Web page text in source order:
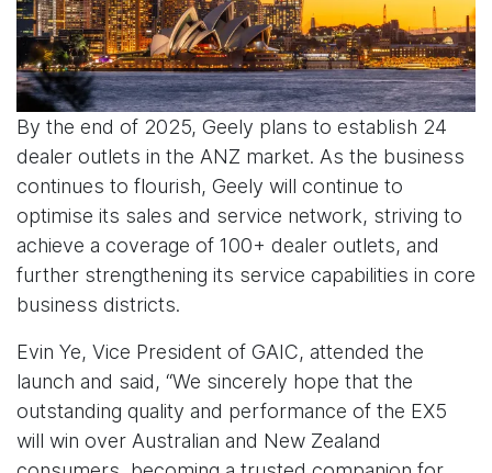
By the end of 2025, Geely plans to establish 24
dealer outlets in the ANZ market. As the business
continues to flourish, Geely will continue to
optimise its sales and service network, striving to
achieve a coverage of 100+ dealer outlets, and
further strengthening its service capabilities in core
business districts.
Evin Ye, Vice President of GAIC, attended the
launch and said, “We sincerely hope that the
outstanding quality and performance of the EX5
will win over Australian and New Zealand